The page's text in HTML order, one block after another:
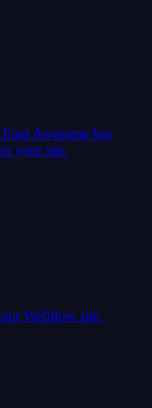
Font Awesome but
your site.
Webflow site.